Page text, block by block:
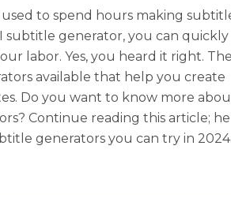
to spend hours making
subtitle generator, you can quickly
labor. Yes, you heard it right.
available that help you create
Do you want to know more
Continue reading this article;
generators you can try in 2024.